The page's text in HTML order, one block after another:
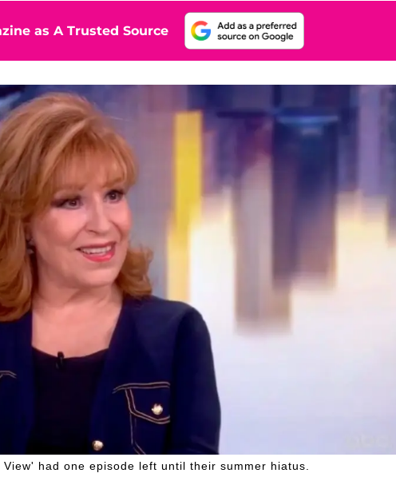
as A Trusted Source
had one episode left until their summer hiatus.